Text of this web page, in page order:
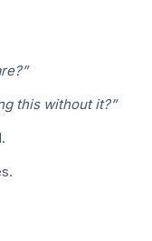
this without it?”